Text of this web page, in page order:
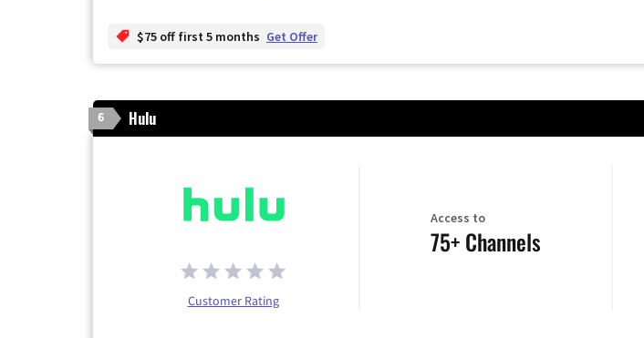
$75 off first 5 months Get Offer
6 Hulu
Customer Rating
Access to
75+ Channels